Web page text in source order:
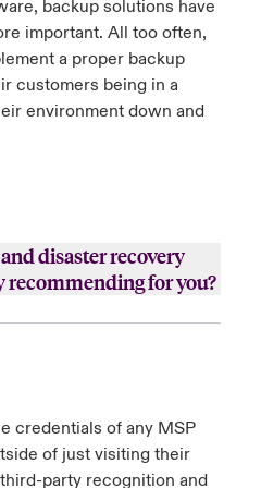
you from their other
own technology/cloud
you in a shared
the same
that they provide for you?
no external-facing
Desktop services
the latest technology to
and help your business
that they can scale their
backup solutions have
important. All too often,
a proper backup
customers being in a
environment down and
disaster recovery
recommending for you?
the on-site backup
the solution?
credentials of any MSP
of just visiting their
party recognition and